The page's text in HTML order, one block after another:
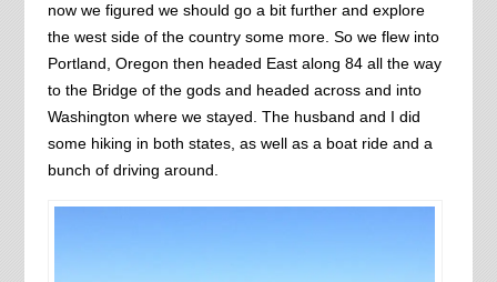
now we figured we should go a bit further and explore
the west side of the country some more. So we flew into
Portland, Oregon then headed East along 84 all the way
to the Bridge of the gods and headed across and into
Washington where we stayed. The husband and I did
some hiking in both states, as well as a boat ride and a
bunch of driving around.